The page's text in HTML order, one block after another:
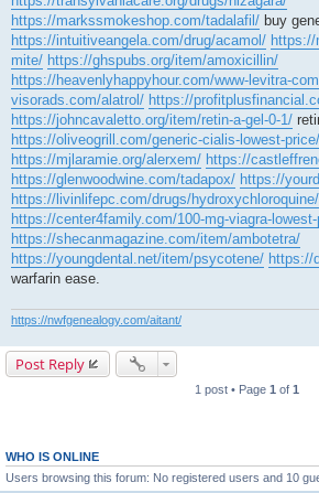
https://markssmokeshop.com/tadalafil/ buy
https://intuitiveangela.com/drug/acamol/ https://
mite/ https://ghspubs.org/item/amoxicillin/
https://heavenlyhappyhour.com/www-levitra-
visorads.com/alatrol/ https://
https://johncavaletto.org/item/retin-a-gel-0-1/
https://oliveogrill.com/generic-cialis-lowest-price/
https://mjlaramie.org/alerxem/ https://
https://glenwoodwine.com/tadapox/ https://
https://livinlifepc.com/drugs/hydroxychloroquine/
https://center4family.com/100-mg-viagra-
https://shecanmagazine.com/item/ambotetra/
https://youngdental.net/item/psycotene/ https://
warfarin ease.
https://nwfgenealogy.com/aitant/
Post Reply
1 post • Page 1 of 1
WHO IS ONLINE
Users browsing this forum: No registered users and 10